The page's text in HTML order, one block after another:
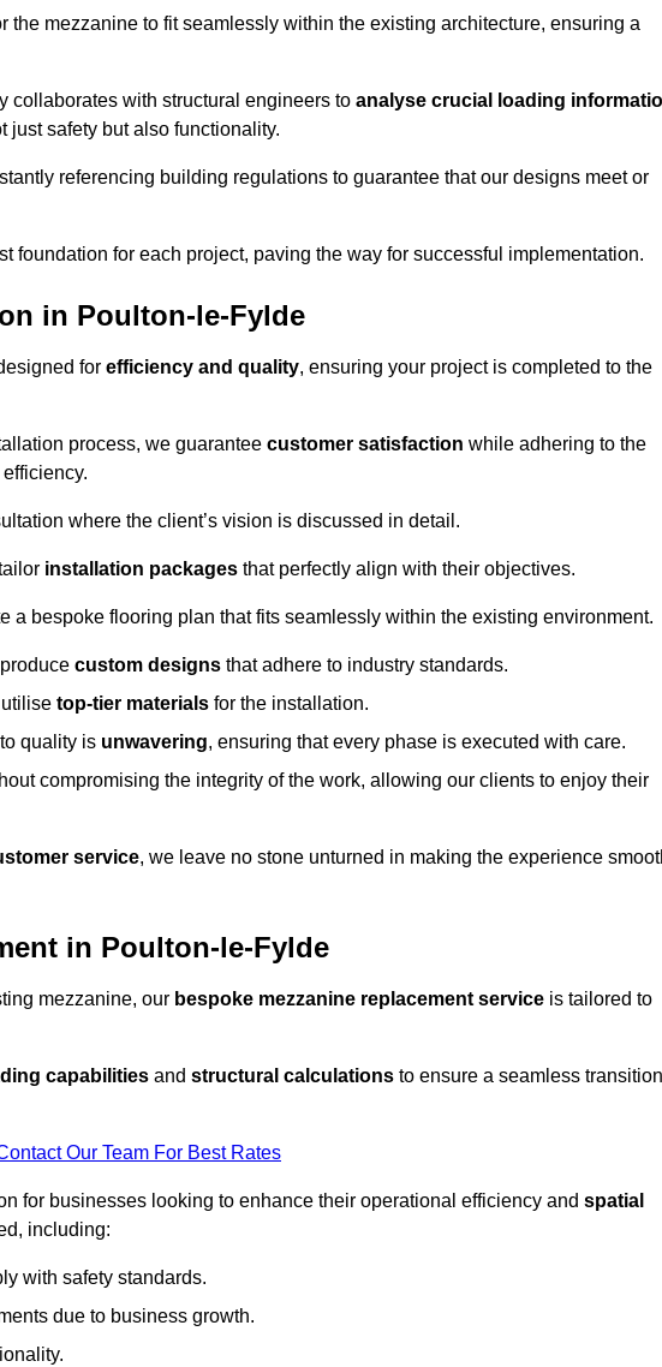
mezzanine to fit seamlessly within the existing architecture, ensuring a
collaborates with structural engineers to analyse crucial loading
just safety but also functionality.
referencing building regulations to guarantee that our designs meet or
foundation for each project, paving the way for successful implementation.
in Poulton-le-Fylde
for efficiency and quality, ensuring your project is completed to the
process, we guarantee customer satisfaction while adhering to the
where the client’s vision is discussed in detail.
installation packages that perfectly align with their objectives.
a bespoke flooring plan that fits seamlessly within the existing environment.
custom designs that adhere to industry standards.
top-tier materials for the installation.
quality is unwavering, ensuring that every phase is executed with care.
compromising the integrity of the work, allowing our clients to enjoy their
service, we leave no stone unturned in making the experience
in Poulton-le-Fylde
mezzanine, our bespoke mezzanine replacement service is tailored to
capabilities and structural calculations to ensure a seamless transition
Our Team For Best Rates
for businesses looking to enhance their operational efficiency and spatial
including:
with safety standards.
due to business growth.